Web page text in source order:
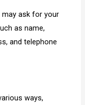
ask for your
as name,
and telephone
ways,